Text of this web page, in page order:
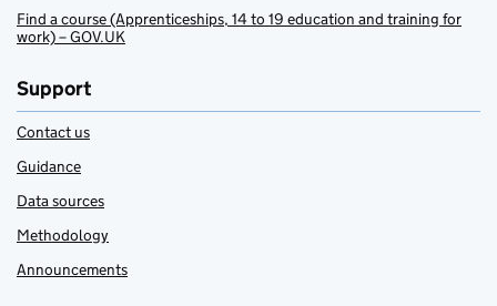
Find a course (Apprenticeships, 14 to 19 education and training for
work) – GOV.UK
Support
Contact us
Guidance
Data sources
Methodology
Announcements